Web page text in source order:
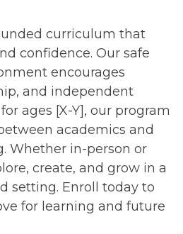
curriculum that
confidence. Our safe
encourages
and independent
ages [X-Y], our program
academics and
Whether in-person or
create, and grow in a
setting. Enroll today to
for learning and future